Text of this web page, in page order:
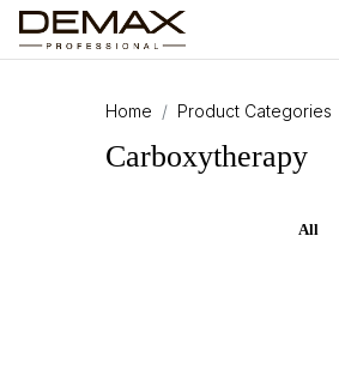
Home Product Categories
Carboxytherapy
All